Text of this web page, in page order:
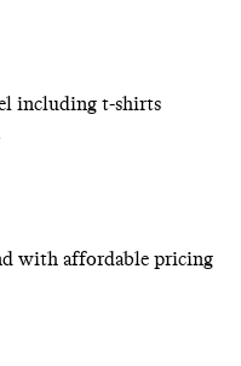
including t-shirts
with affordable pricing